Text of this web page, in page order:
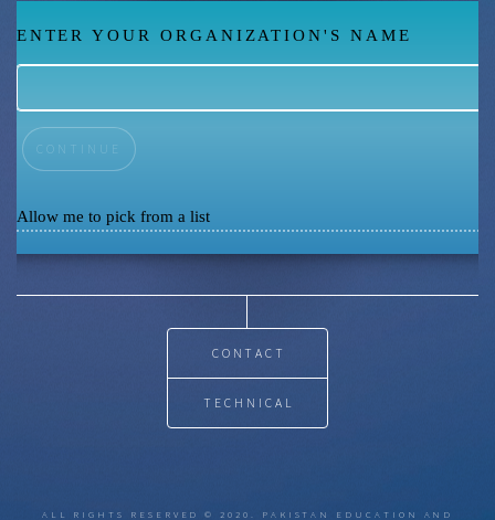
ENTER YOUR ORGANIZATION'S NAME
Allow me to pick from a list
CONTACT
TECHNICAL
ALL RIGHTS RESERVED © 2020. PAKISTAN EDUCATION AND